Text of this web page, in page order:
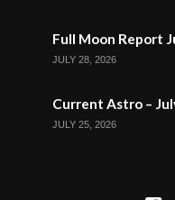
Full Moon Report
JULY 28, 2026
Current Astro –
JULY 25, 2026